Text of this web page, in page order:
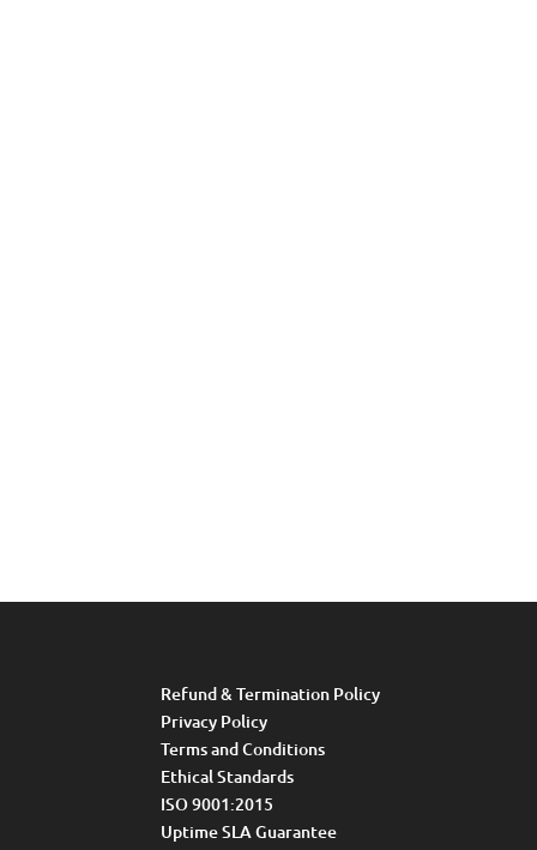
Refund & Termination Policy
Privacy Policy
Terms and Conditions
Ethical Standards
ISO 9001:2015
Uptime SLA Guarantee